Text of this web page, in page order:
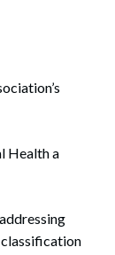
Health a
classification